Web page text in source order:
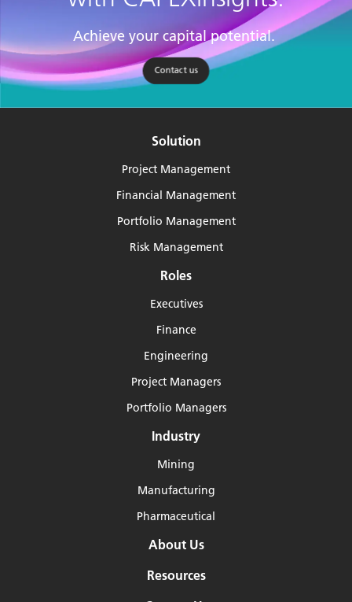
Achieve your capital potential.
Contact us
Solution
Project Management
Financial Management
Portfolio Management
Risk Management
Roles
Executives
Finance
Engineering
Project Managers
Portfolio Managers
Industry
Mining
Manufacturing
Pharmaceutical
About Us
Resources